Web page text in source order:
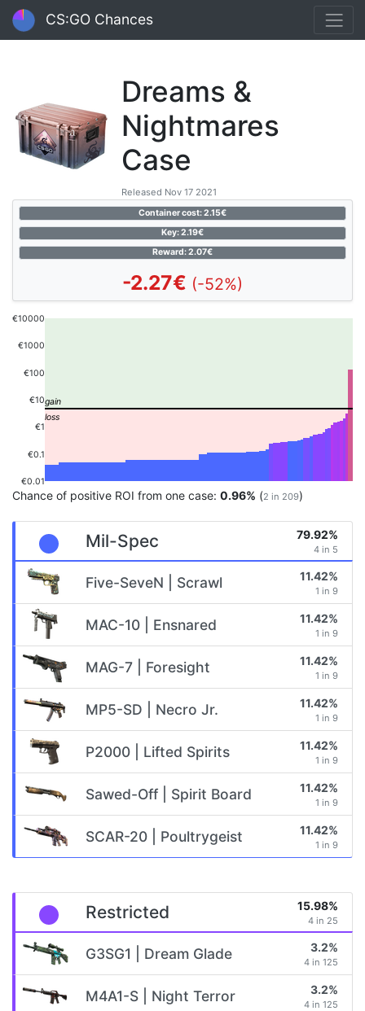
CS:GO Chances
Dreams &
Nightmares
Case
Released Nov 17 2021
Container cost: 2.15€
Key: 2.19€
Reward: 2.07€
-2.27€ (-52%)
€0.01
€0.1
€1
€10
€100
€1000
€10000
Chance of positive ROI from one case: 0.96% (2 in 209)
Mil-Spec 79.92%
4 in 5
Five-SeveN | Scrawl 11.42%
1 in 9
MAC-10 | Ensnared 11.42%
1 in 9
MAG-7 | Foresight 11.42%
1 in 9
MP5-SD | Necro Jr. 11.42%
1 in 9
P2000 | Lifted Spirits 11.42%
1 in 9
Sawed-Off | Spirit Board 11.42%
1 in 9
SCAR-20 | Poultrygeist 11.42%
1 in 9
Restricted 15.98%
4 in 25
G3SG1 | Dream Glade 3.2%
4 in 125
M4A1-S | Night Terror 3.2%
4 in 125